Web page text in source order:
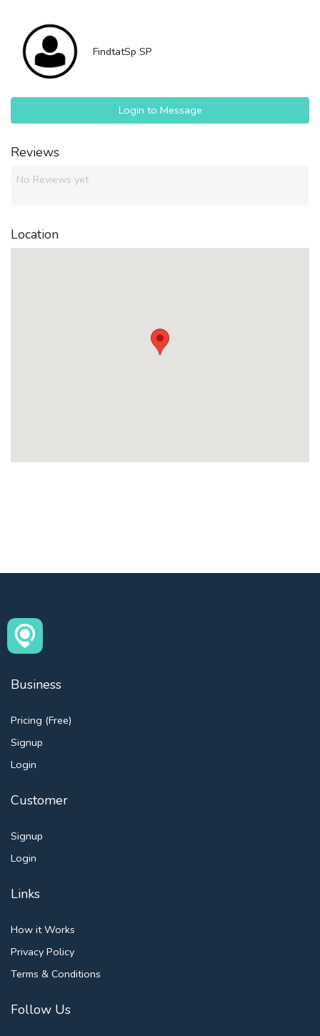
FindtatSp SP
Login to Message
Reviews
No Reviews yet
Location
Business
Pricing (Free)
Signup
Login
Customer
Signup
Login
Links
How it Works
Privacy Policy
Terms & Conditions
Follow Us